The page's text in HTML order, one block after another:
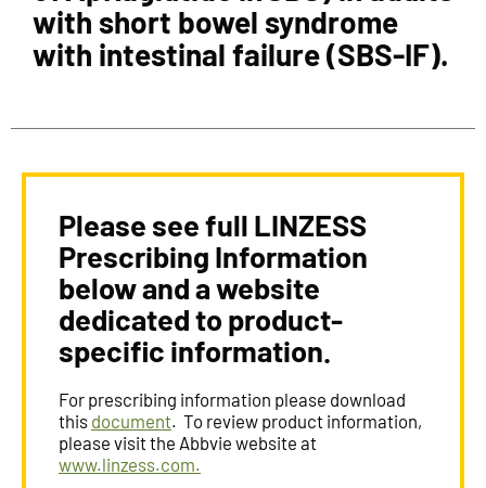
with short bowel syndrome
with intestinal failure (SBS-IF).
Please see full LINZESS
Prescribing Information
below and a website
dedicated to product-
specific information.
For prescribing information please download
this document. To review product information,
please visit the Abbvie website at
www.linzess.com.